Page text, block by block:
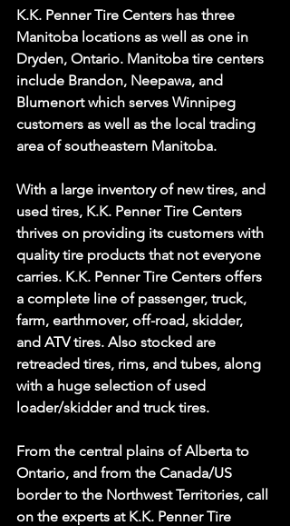
K.K. Penner Tire Centers has three
Manitoba locations as well as one in
Dryden, Ontario. Manitoba tire centers
include Brandon, Neepawa, and
Blumenort which serves Winnipeg
customers as well as the local trading
area of southeastern Manitoba.
With a large inventory of new tires, and
used tires, K.K. Penner Tire Centers
thrives on providing its customers with
quality tire products that not everyone
carries. K.K. Penner Tire Centers offers
a complete line of passenger, truck,
farm, earthmover, off-road, skidder,
and ATV tires. Also stocked are
retreaded tires, rims, and tubes, along
with a huge selection of used
loader/skidder and truck tires.
From the central plains of Alberta to
Ontario, and from the Canada/US
border to the Northwest Territories, call
on the experts at K.K. Penner Tire